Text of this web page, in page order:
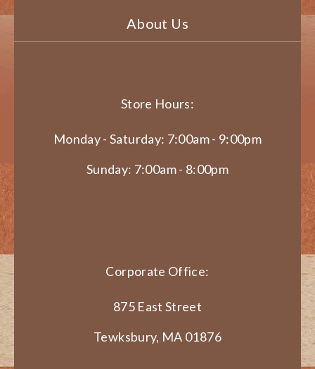
About Us
Store Hours:
Monday - Saturday: 7:00am - 9:00pm
Sunday: 7:00am - 8:00pm
Corporate Office:
875 East Street
Tewksbury, MA 01876